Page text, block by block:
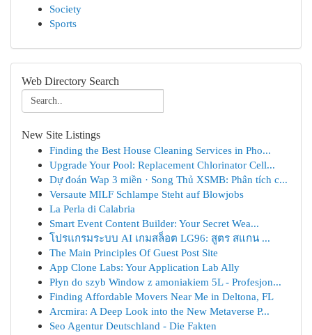
Society
Sports
Web Directory Search
New Site Listings
Finding the Best House Cleaning Services in Pho...
Upgrade Your Pool: Replacement Chlorinator Cell...
Dự đoán Wap 3 miền · Song Thủ XSMB: Phân tích c...
Versaute MILF Schlampe Steht auf Blowjobs
La Perla di Calabria
Smart Event Content Builder: Your Secret Wea...
โปรแกรมระบบ AI เกมสล็อต LG96: สูตร สแกน ...
The Main Principles Of Guest Post Site
App Clone Labs: Your Application Lab Ally
Płyn do szyb Window z amoniakiem 5L - Profesjon...
Finding Affordable Movers Near Me in Deltona, FL
Arcmira: A Deep Look into the New Metaverse P...
Seo Agentur Deutschland - Die Fakten